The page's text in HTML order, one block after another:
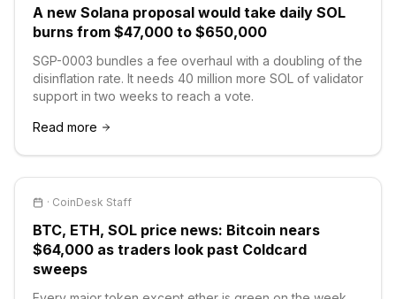
A new Solana proposal would take daily SOL
burns from $47,000 to $650,000
SGP-0003 bundles a fee overhaul with a doubling of the
disinflation rate. It needs 40 million more SOL of validator
support in two weeks to reach a vote.
Read more
· CoinDesk Staff
BTC, ETH, SOL price news: Bitcoin nears
$64,000 as traders look past Coldcard
sweeps